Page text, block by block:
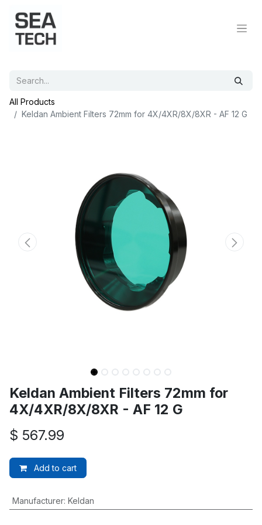
All Products
Keldan Ambient Filters 72mm for 4X/4XR/8X/8XR - AF 12 G
Keldan Ambient Filters 72mm for
4X/4XR/8X/8XR - AF 12 G
$ 567.99
Add to cart
Manufacturer: Keldan